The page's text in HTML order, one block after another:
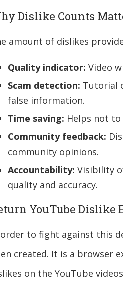
Dislike Counts
amount of dislikes
Quality indicator: Video
Scam detection: Tutorial
false information.
Time saving: Helps not
Community feedback:
community opinions.
Accountability: Visibility
quality and accuracy.
YouTube Dislike
to fight against this
created. It is a browser
on the YouTube